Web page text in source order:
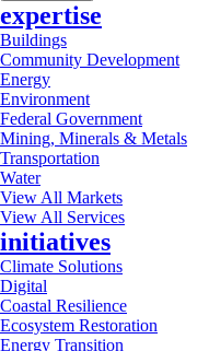
expertise
Buildings
Community Development
Energy
Environment
Federal Government
Mining, Minerals & Metals
Transportation
Water
View All Markets
View All Services
initiatives
Climate Solutions
Digital
Coastal Resilience
Ecosystem Restoration
Energy Transition